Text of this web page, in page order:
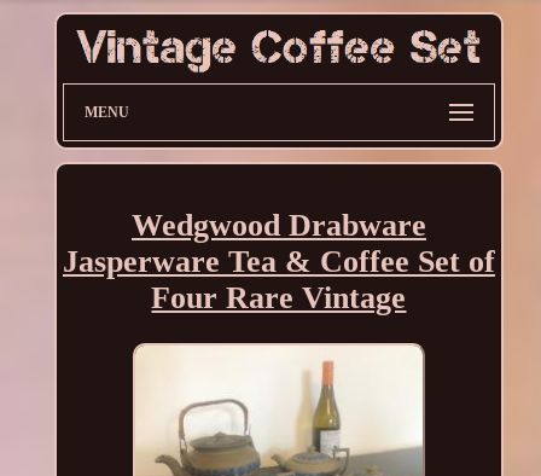
MENU
Wedgwood Drabware
Jasperware Tea & Coffee Set of
Four Rare Vintage